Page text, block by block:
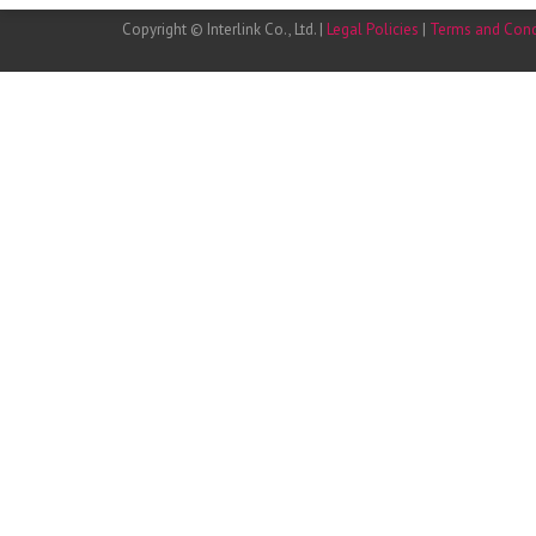
Copyright © Interlink Co., Ltd. | Legal Policies | Terms and